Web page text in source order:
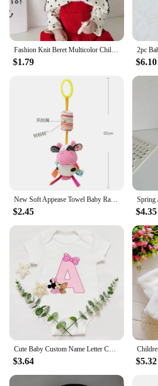
Fashion Knit Beret Multicolor Children Baby Hats Autumn Winter Styling Accessories Hipster Painter Hat for Girls Kids Bonnet
$1.79 $6.10
New Soft Appease Towel Baby Rattle Animals Toys Soothe Reassure Sleeping Blankie Towel Lathe Hanging Educational Toddler Toys
$2.45 $4.35
Cute Baby Custom Name Letter Combination Printing Bodysuit Minnie Mouse Letter Font A B C D E F G Short Sleeve Cotton Jumpsuit
$3.64 $5.32